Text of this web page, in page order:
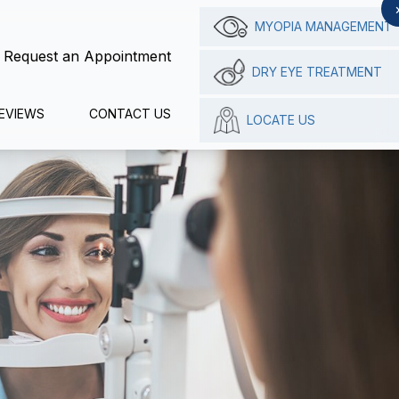
Request an Appointment
CONTACT US
MYOPIA MANAGEMENT
DRY EYE TREATMENT
LOCATE US